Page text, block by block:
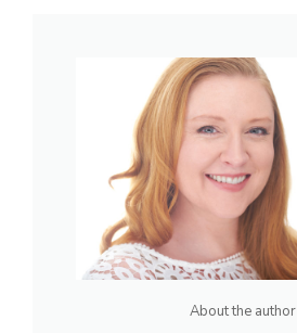
About the author